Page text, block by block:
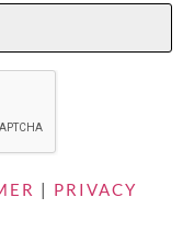
| PRIVACY